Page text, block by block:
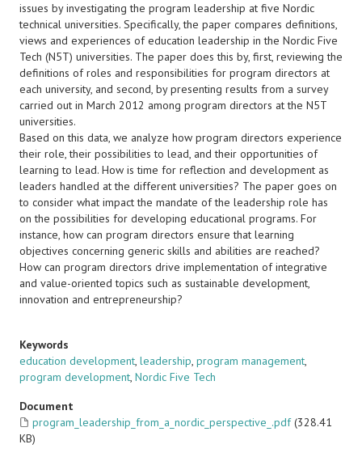
issues by investigating the program leadership at five Nordic
technical universities. Specifically, the paper compares definitions,
views and experiences of education leadership in the Nordic Five
Tech (N5T) universities. The paper does this by, first, reviewing the
definitions of roles and responsibilities for program directors at
each university, and second, by presenting results from a survey
carried out in March 2012 among program directors at the N5T
universities.
Based on this data, we analyze how program directors experience
their role, their possibilities to lead, and their opportunities of
learning to lead. How is time for reflection and development as
leaders handled at the different universities? The paper goes on
to consider what impact the mandate of the leadership role has
on the possibilities for developing educational programs. For
instance, how can program directors ensure that learning
objectives concerning generic skills and abilities are reached?
How can program directors drive implementation of integrative
and value-oriented topics such as sustainable development,
innovation and entrepreneurship?
Keywords
education development, leadership, program management,
program development, Nordic Five Tech
Document
program_leadership_from_a_nordic_perspective_.pdf (328.41
KB)